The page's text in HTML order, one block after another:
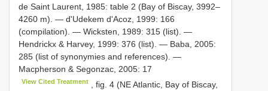
de Saint Laurent, 1985: table 2 (Bay of Biscay, 3992–
4260 m). — d'Udekem d'Acoz, 1999: 166
(compilation). — Wicksten, 1989: 315 (list). —
Hendrickx & Harvey, 1999: 376 (list). — Baba, 2005:
285 (list of synonymies and references). —
Macpherson & Segonzac, 2005: 17
View Cited Treatment
, fig. 4 (NE Atlantic, Bay of Biscay,